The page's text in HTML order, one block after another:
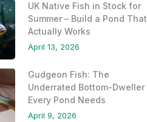
UK Native Fish in Stock for
Summer – Build a Pond That
Actually Works
April 13, 2026
Gudgeon Fish: The
Underrated Bottom-Dweller
Every Pond Needs
April 9, 2026